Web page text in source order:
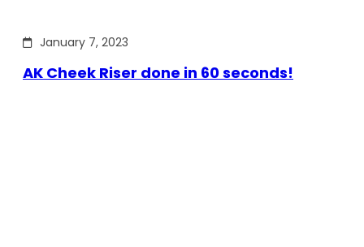
January 7, 2023
AK Cheek Riser done in 60 seconds!